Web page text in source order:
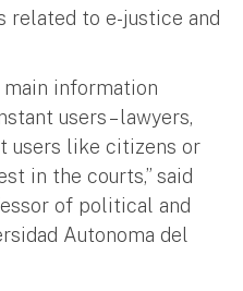
related to e-justice and
main information
users – lawyers,
users like citizens or
in the courts,” said
of political and
Autonoma del